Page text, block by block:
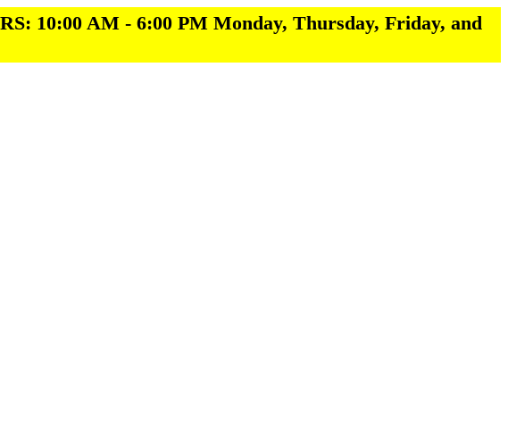
10:00 AM - 6:00 PM Monday, Thursday, Friday, and